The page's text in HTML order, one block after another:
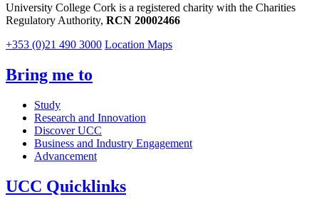
University College Cork is a registered charity with the Charities
Regulatory Authority, RCN 20002466
+353 (0)21 490 3000 Location Maps
Bring me to
Study
Research and Innovation
Discover UCC
Business and Industry Engagement
Advancement
UCC Quicklinks